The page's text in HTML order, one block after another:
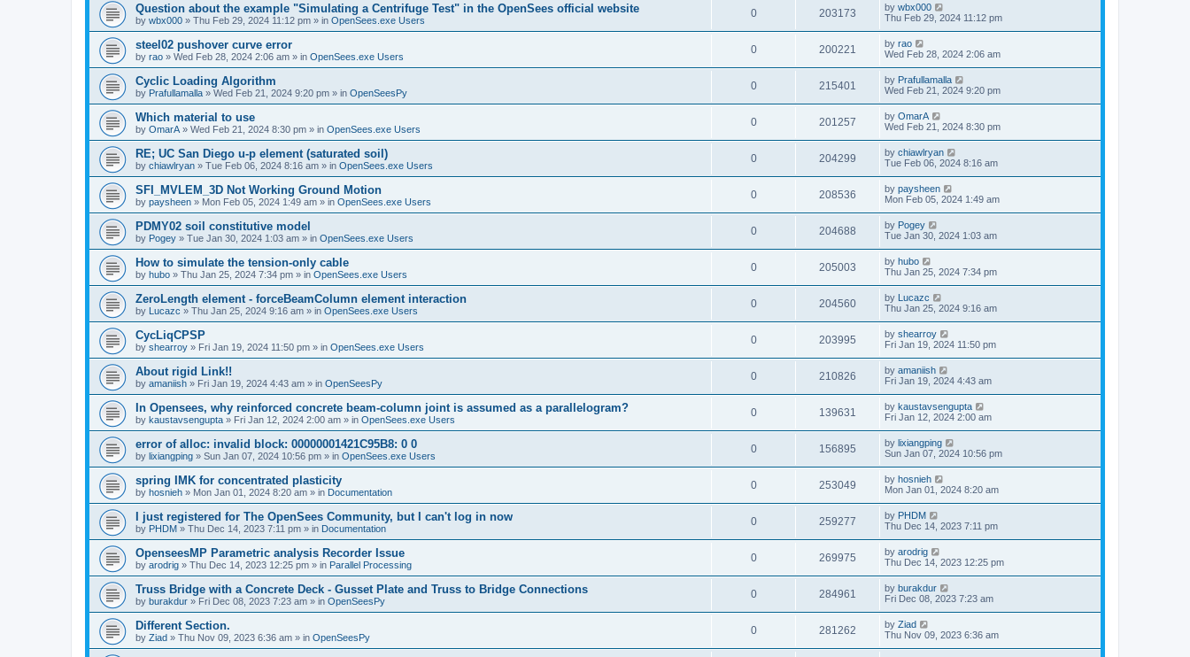
Question about the example "Simulating a Centrifuge Test" in the OpenSees official website
by wbx000 » Thu Feb 29, 2024 11:12 pm » in OpenSees.exe Users
0 203173 by wbx000
Thu Feb 29, 2024 11:12 pm
steel02 pushover curve error
by rao » Wed Feb 28, 2024 2:06 am » in OpenSees.exe Users
0 200221 by rao
Wed Feb 28, 2024 2:06 am
Cyclic Loading Algorithm
by Prafullamalla » Wed Feb 21, 2024 9:20 pm » in OpenSeesPy
0 215401 by Prafullamalla
Wed Feb 21, 2024 9:20 pm
Which material to use
by OmarA » Wed Feb 21, 2024 8:30 pm » in OpenSees.exe Users
0 201257 by OmarA
Wed Feb 21, 2024 8:30 pm
RE; UC San Diego u-p element (saturated soil)
by chiawlryan » Tue Feb 06, 2024 8:16 am » in OpenSees.exe Users
0 204299 by chiawlryan
Tue Feb 06, 2024 8:16 am
SFI_MVLEM_3D Not Working Ground Motion
by paysheen » Mon Feb 05, 2024 1:49 am » in OpenSees.exe Users
0 208536 by paysheen
Mon Feb 05, 2024 1:49 am
PDMY02 soil constitutive model
by Pogey » Tue Jan 30, 2024 1:03 am » in OpenSees.exe Users
0 204688 by Pogey
Tue Jan 30, 2024 1:03 am
How to simulate the tension-only cable
by hubo » Thu Jan 25, 2024 7:34 pm » in OpenSees.exe Users
0 205003 by hubo
Thu Jan 25, 2024 7:34 pm
ZeroLength element - forceBeamColumn element interaction
by Lucazc » Thu Jan 25, 2024 9:16 am » in OpenSees.exe Users
0 204560 by Lucazc
Thu Jan 25, 2024 9:16 am
CycLiqCPSP
by shearroy » Fri Jan 19, 2024 11:50 pm » in OpenSees.exe Users
0 203995 by shearroy
Fri Jan 19, 2024 11:50 pm
About rigid Link!!
by amaniish » Fri Jan 19, 2024 4:43 am » in OpenSeesPy
0 210826 by amaniish
Fri Jan 19, 2024 4:43 am
In Opensees, why reinforced concrete beam-column joint is assumed as a parallelogram?
by kaustavsengupta » Fri Jan 12, 2024 2:00 am » in OpenSees.exe Users
0 139631 by kaustavsengupta
Fri Jan 12, 2024 2:00 am
error of alloc: invalid block: 00000001421C95B8: 0 0
by lixiangping » Sun Jan 07, 2024 10:56 pm » in OpenSees.exe Users
0 156895 by lixiangping
Sun Jan 07, 2024 10:56 pm
spring IMK for concentrated plasticity
by hosnieh » Mon Jan 01, 2024 8:20 am » in Documentation
0 253049 by hosnieh
Mon Jan 01, 2024 8:20 am
I just registered for The OpenSees Community, but I can't log in now
by PHDM » Thu Dec 14, 2023 7:11 pm » in Documentation
0 259277 by PHDM
Thu Dec 14, 2023 7:11 pm
OpenseesMP Parametric analysis Recorder Issue
by arodrig » Thu Dec 14, 2023 12:25 pm » in Parallel Processing
0 269975 by arodrig
Thu Dec 14, 2023 12:25 pm
Truss Bridge with a Concrete Deck - Gusset Plate and Truss to Bridge Connections
by burakdur » Fri Dec 08, 2023 7:23 am » in OpenSeesPy
0 284961 by burakdur
Fri Dec 08, 2023 7:23 am
Different Section.
by Ziad » Thu Nov 09, 2023 6:36 am » in OpenSeesPy
0 281262 by Ziad
Thu Nov 09, 2023 6:36 am